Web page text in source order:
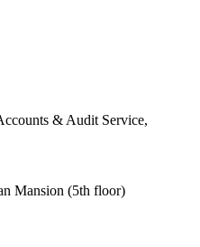
& Audit Service,
Mansion (5th floor)